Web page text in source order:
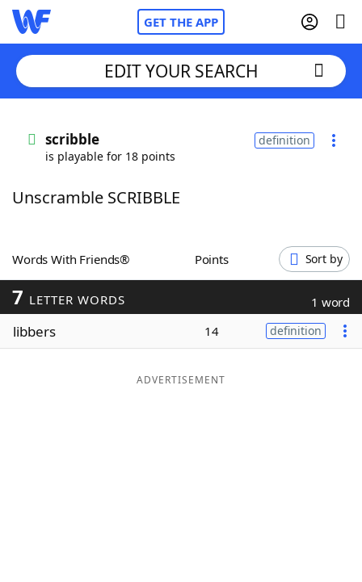
GET THE APP
Words With FriendsCheat
ScrabbleHelpers
Today's NYT Games
Maker
EDIT YOUR SEARCH
scribble
is playable for 18 points
definition
Unscramble SCRIBBLE
Words With Friends® Points Sort by
7 LETTER WORDS 1 word
libbers 14 definition
ADVERTISEMENT